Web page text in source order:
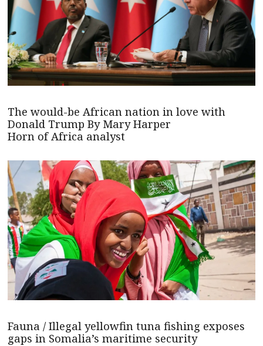
The would-be African nation in love with
Donald Trump By Mary Harper
Horn of Africa analyst
Fauna / Illegal yellowfin tuna fishing exposes
gaps in Somalia’s maritime security